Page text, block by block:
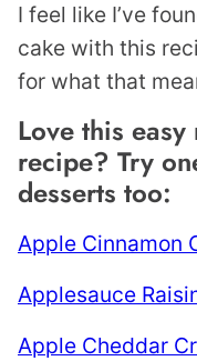
I feel like I’ve
cake with this
for what that
Love this
recipe? Try
desserts too:
Apple Cinnamon
Applesauce
Apple Cheddar